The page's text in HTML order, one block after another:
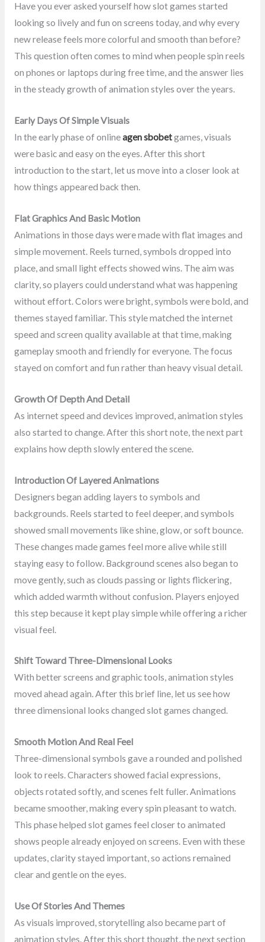
Have you ever asked yourself how slot games started
looking so lively and fun on screens today, and why every
new release feels more colorful and smooth than before?
This question often comes to mind when people spin reels
on phones or laptops during free time, and the answer lies
in the steady growth of animation styles over the years.
Early Days Of Simple Visuals
In the early phase of onlineagen sbobetgames, visuals
were basic and easy on the eyes. After this short
introduction to the start, let us move into a closer look at
how things appeared back then.
Flat Graphics And Basic Motion
Animations in those days were made with flat images and
simple movement. Reels turned, symbols dropped into
place, and small light effects showed wins. The aim was
clarity, so players could understand what was happening
without effort. Colors were bright, symbols were bold, and
themes stayed familiar. This style matched the internet
speed and screen quality available at that time, making
gameplay smooth and friendly for everyone. The focus
stayed on comfort and fun rather than heavy visual detail.
Growth Of Depth And Detail
As internet speed and devices improved, animation styles
also started to change. After this short note, the next part
explains how depth slowly entered the scene.
Introduction Of Layered Animations
Designers began adding layers to symbols and
backgrounds. Reels started to feel deeper, and symbols
showed small movements like shine, glow, or soft bounce.
These changes made games feel more alive while still
staying easy to follow. Background scenes also began to
move gently, such as clouds passing or lights flickering,
which added warmth without confusion. Players enjoyed
this step because it kept play simple while offering a richer
visual feel.
Shift Toward Three-Dimensional Looks
With better screens and graphic tools, animation styles
moved ahead again. After this brief line, let us see how
three dimensional looks changed slot games changed.
Smooth Motion And Real Feel
Three-dimensional symbols gave a rounded and polished
look to reels. Characters showed facial expressions,
objects rotated softly, and scenes felt fuller. Animations
became smoother, making every spin pleasant to watch.
This phase helped slot games feel closer to animated
shows people already enjoyed on screens. Even with these
updates, clarity stayed important, so actions remained
clear and gentle on the eyes.
Use Of Stories And Themes
As visuals improved, storytelling also became part of
animation styles. After this short thought, the next section